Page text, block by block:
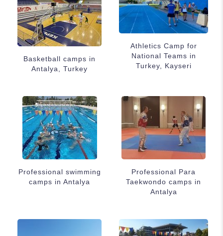
Basketball camps in
Antalya, Turkey
Athletics Camp for
National Teams in
Turkey, Kayseri
Professional swimming
camps in Antalya
Professional Para
Taekwondo camps in
Antalya